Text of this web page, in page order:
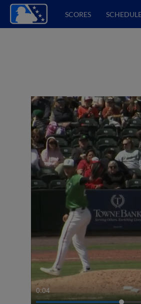
SCORES
0:04